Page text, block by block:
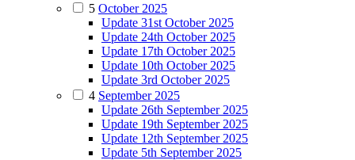
5 October 2025
Update 31st October 2025
Update 24th October 2025
Update 17th October 2025
Update 10th October 2025
Update 3rd October 2025
4 September 2025
Update 26th September 2025
Update 19th September 2025
Update 12th September 2025
Update 5th September 2025